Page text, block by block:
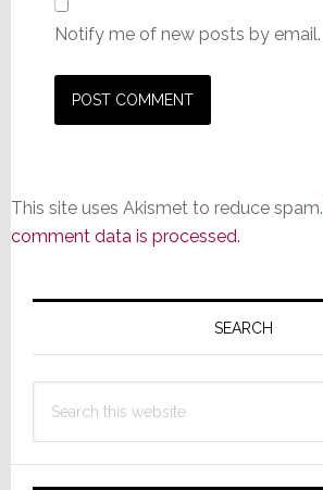
Notify me of new posts by email.
This site uses Akismet to reduce spam.
comment data is processed.
Primary
SEARCH
this